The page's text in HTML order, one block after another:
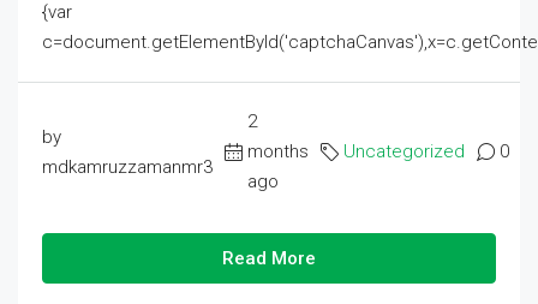
{var
by
mdkamruzzamanmr3
2
months
ago
Uncategorized 0
Read More